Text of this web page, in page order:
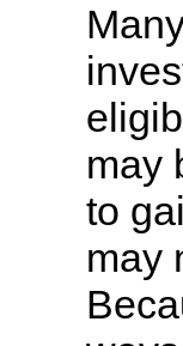
may
to
may